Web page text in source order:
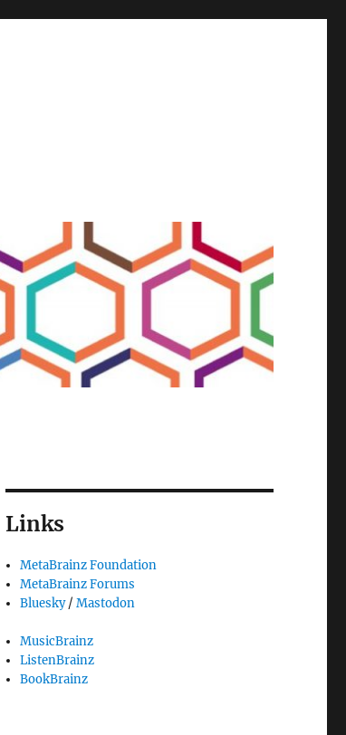
Links
MetaBrainz Foundation
MetaBrainz Forums
Bluesky/Mastodon
MusicBrainz
ListenBrainz
BookBrainz